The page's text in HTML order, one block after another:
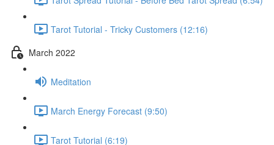
Tarot Tutorial - Tricky Customers (12:16)
March 2022
Meditation
March Energy Forecast (9:50)
Tarot Tutorial (6:19)